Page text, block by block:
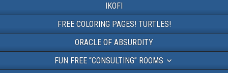
IKOFI
FREE COLORING PAGES! TURTLES!
ORACLE OF ABSURDITY
FUN FREE “CONSULTING” ROOMS